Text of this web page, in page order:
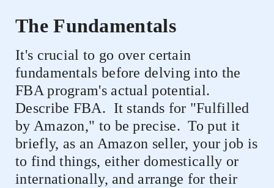
The Fundamentals
It's crucial to go over certain
fundamentals before delving into the
FBA program's actual potential.
Describe FBA. It stands for "Fulfilled
by Amazon," to be precise. To put it
briefly, as an Amazon seller, your job is
to find things, either domestically or
internationally, and arrange for their